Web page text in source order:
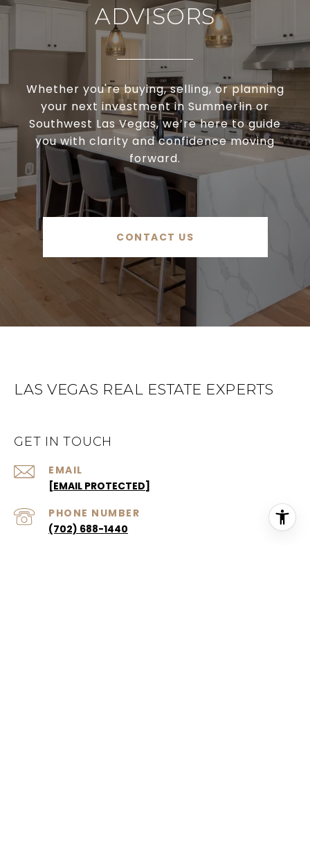
ADVISORS
Whether you're buying, selling, or planning
your next investment in Summerlin or
Southwest Las Vegas, we’re here to guide
you with clarity and confidence moving
forward.
CONTACT US
LAS VEGAS REAL ESTATE EXPERTS
GET IN TOUCH
EMAIL
[EMAIL PROTECTED]
PHONE NUMBER
(702) 688-1440